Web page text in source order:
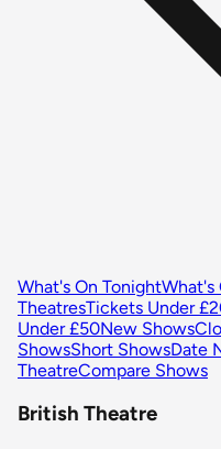
What's On TonightWhat's
TheatresTickets Under
Under £50New Shows
ShowsShort ShowsDate
TheatreCompare Shows
British Theatre